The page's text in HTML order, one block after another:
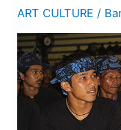
ART CULTURE /